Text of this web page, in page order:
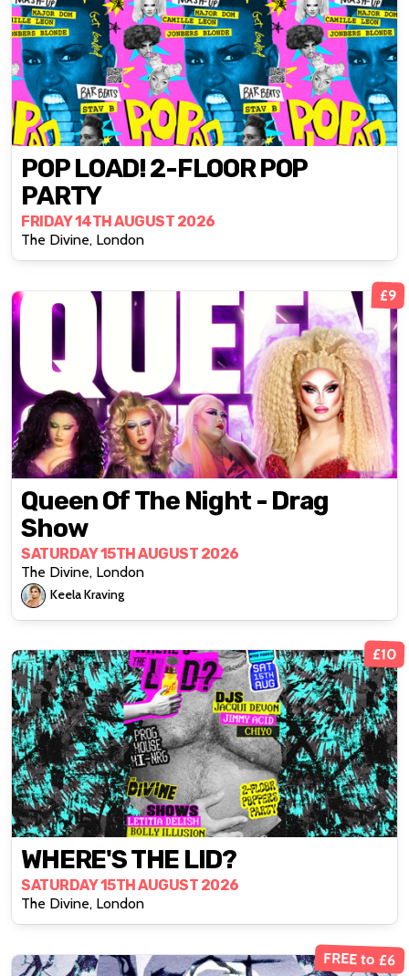
POP LOAD! 2-FLOOR POP
PARTY
FRIDAY 14TH AUGUST 2026
The Divine, London
£9
Queen Of The Night - Drag
Show
SATURDAY 15TH AUGUST 2026
The Divine, London
Keela Kraving
£10
WHERE'S THE LID?
SATURDAY 15TH AUGUST 2026
The Divine, London
FREE to £6